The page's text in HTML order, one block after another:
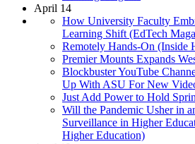
April 14
How University Faculty
Learning Shift (EdTech
Remotely Hands-On (Inside
Premier Mounts Expands
Blockbuster YouTube
Up With ASU For New
Just Add Power to Hold
Will the Pandemic Usher in
Surveillance in Higher
Higher Education)